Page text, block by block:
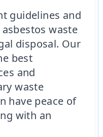
guidelines and
waste
disposal. Our
best
and
waste
have peace of
with an